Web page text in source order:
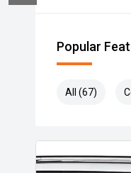
Popular
All (67)